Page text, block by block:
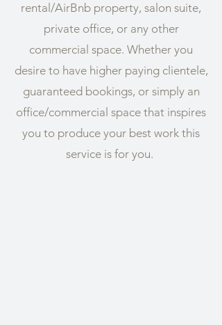
rental/AirBnb property, salon suite,
private office, or any other
commercial space. Whether you
desire to have higher paying clientele,
guaranteed bookings, or simply an
office/commercial space that inspires
you to produce your best work this
service is for you.